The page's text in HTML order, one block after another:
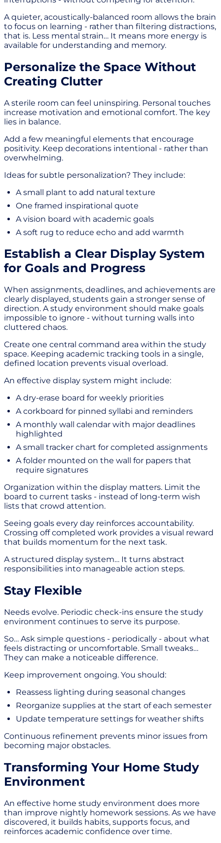
A quieter, acoustically-balanced room allows the brain
to focus on learning - rather than filtering distractions,
that is. Less mental strain… It means more energy is
available for understanding and memory.
Personalize the Space Without
Creating Clutter
A sterile room can feel uninspiring. Personal touches
increase motivation and emotional comfort. The key
lies in balance.
Add a few meaningful elements that encourage
positivity. Keep decorations intentional - rather than
overwhelming.
Ideas for subtle personalization? They include:
A small plant to add natural texture
One framed inspirational quote
A vision board with academic goals
A soft rug to reduce echo and add warmth
Establish a Clear Display System
for Goals and Progress
When assignments, deadlines, and achievements are
clearly displayed, students gain a stronger sense of
direction. A study environment should make goals
impossible to ignore - without turning walls into
cluttered chaos.
Create one central command area within the study
space. Keeping academic tracking tools in a single,
defined location prevents visual overload.
An effective display system might include:
A dry-erase board for weekly priorities
A corkboard for pinned syllabi and reminders
A monthly wall calendar with major deadlines
highlighted
A small tracker chart for completed assignments
A folder mounted on the wall for papers that
require signatures
Organization within the display matters. Limit the
board to current tasks - instead of long-term wish
lists that crowd attention.
Seeing goals every day reinforces accountability.
Crossing off completed work provides a visual reward
that builds momentum for the next task.
A structured display system… It turns abstract
responsibilities into manageable action steps.
Stay Flexible
Needs evolve. Periodic check-ins ensure the study
environment continues to serve its purpose.
So… Ask simple questions - periodically - about what
feels distracting or uncomfortable. Small tweaks…
They can make a noticeable difference.
Keep improvement ongoing. You should:
Reassess lighting during seasonal changes
Reorganize supplies at the start of each semester
Update temperature settings for weather shifts
Continuous refinement prevents minor issues from
becoming major obstacles.
Transforming Your Home Study
Environment
An effective home study environment does more
than improve nightly homework sessions. As we have
discovered, it builds habits, supports focus, and
reinforces academic confidence over time.